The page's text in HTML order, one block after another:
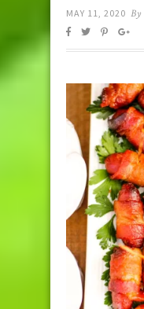
MAY 11, 2020 By